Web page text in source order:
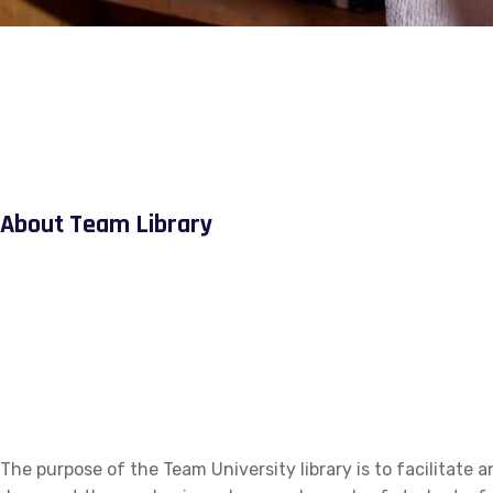
About Team Library
The purpose of the Team University library is to facilitate